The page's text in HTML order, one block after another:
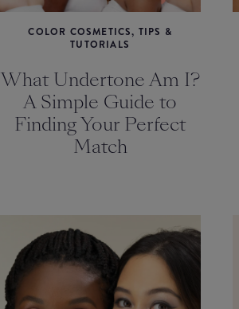
COLOR COSMETICS, TIPS &
TUTORIALS
What Undertone Am I?
A Simple Guide to
Finding Your Perfect
Match